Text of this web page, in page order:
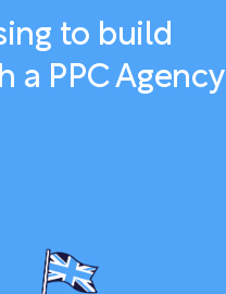
to build
a PPC Agency